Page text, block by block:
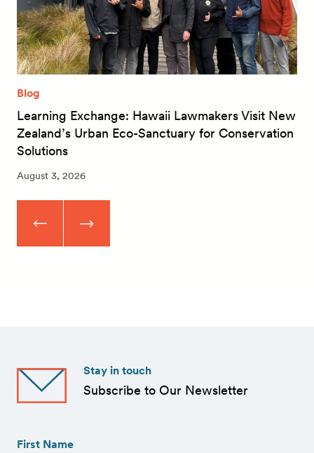
Blog
Learning Exchange: Hawaii Lawmakers Visit New
Zealand’s Urban Eco-Sanctuary for Conservation
Solutions
August 3, 2026
Stay in touch
Subscribe to Our Newsletter
(Required)